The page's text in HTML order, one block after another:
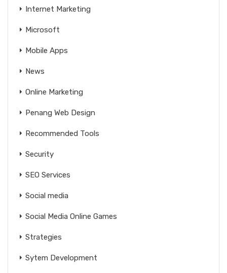
Internet Marketing
Microsoft
Mobile Apps
News
Online Marketing
Penang Web Design
Recommended Tools
Security
SEO Services
Social media
Social Media Online Games
Strategies
Sytem Development